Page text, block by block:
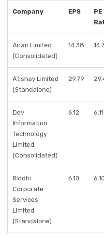
Company EPS
PE
Airan Limited
(Consolidated)
14.38
Atishay Limited
(Standalone)
29.79
Dev
Information
Technology
Limited
(Consolidated)
6.12 6.11
Riddhi
Corporate
Services
Limited
(Standalone)
6.10 6.10